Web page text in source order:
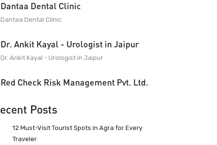
Dantaa Dental Clinic
Dantaa Dental Clinic
Dr. Ankit Kayal - Urologist in Jaipur
Dr. Ankit Kayal - Urologist in Jaipur
Red Check Risk Management Pvt. Ltd.
Posts
12 Must-Visit Tourist Spots in Agra for Every
Traveler